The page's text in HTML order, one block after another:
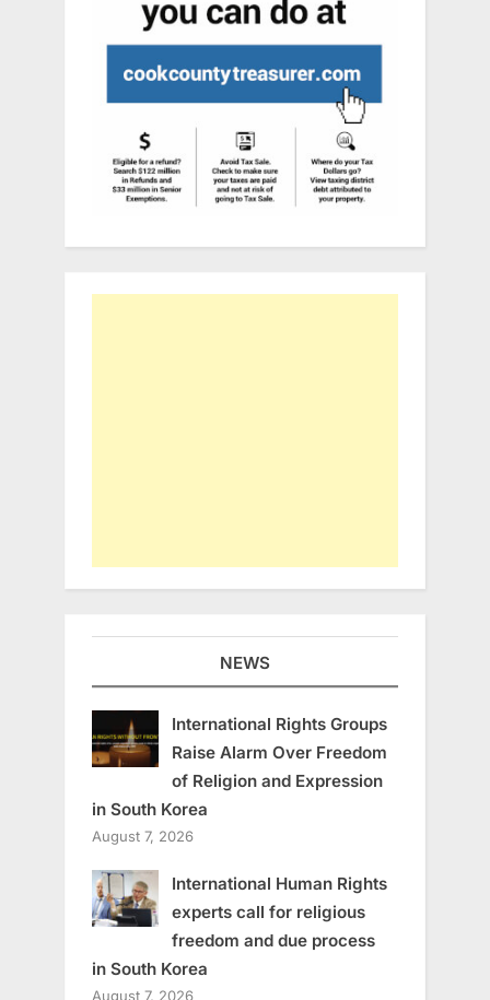
NEWS
International Rights Groups
Raise Alarm Over Freedom
of Religion and Expression
in South Korea
August 7, 2026
International Human Rights
experts call for religious
freedom and due process
in South Korea
August 7, 2026